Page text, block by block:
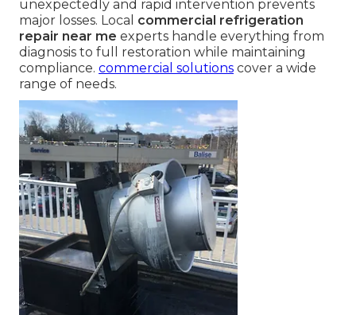
What Commercial
Refrigeration Repair
Near Me Means and
Why It Matters
commercial refrigeration repair near me
to professional, on-site service that restores walk-
in coolers, freezers, ice machines, display cases,
and other temperature-controlled equipment in
restaurants and food service businesses. This
service becomes critical when systems fail
unexpectedly and rapid intervention prevents
major losses. Localcommercial refrigeration
repair near meexperts handle everything from
diagnosis to full restoration while maintaining
compliance.commercial solutionscover a wide
range of needs.